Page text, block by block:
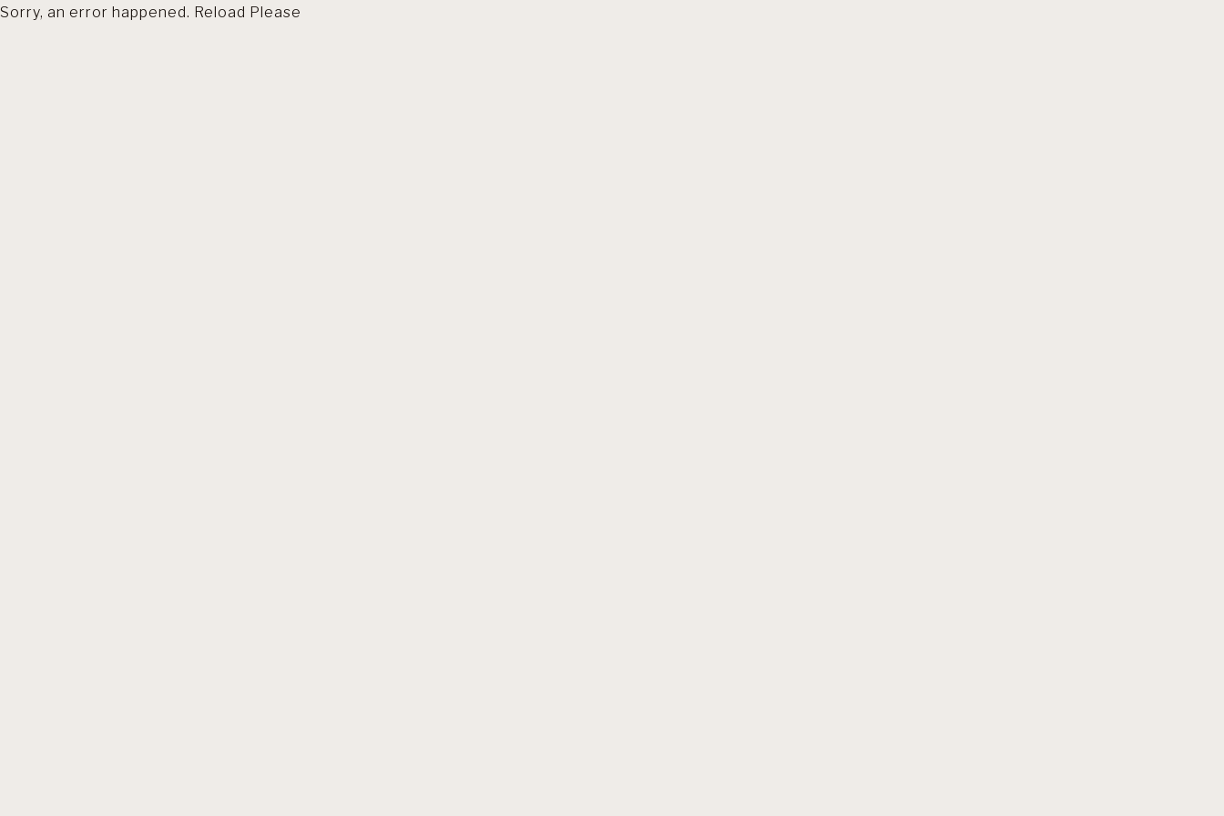
Sorry, an error happened. Reload Please